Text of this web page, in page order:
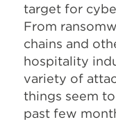
target for
From
chains and
hospitality
variety of
things seem
past few